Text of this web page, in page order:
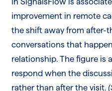
improvement in remote
the shift away from after-
conversations that
relationship. The figure is
respond when the
rather than after the visit.